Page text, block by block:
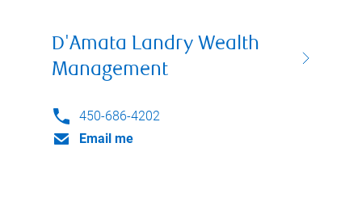
D'Amata Landry Wealth
Management
450-686-4202
Email me